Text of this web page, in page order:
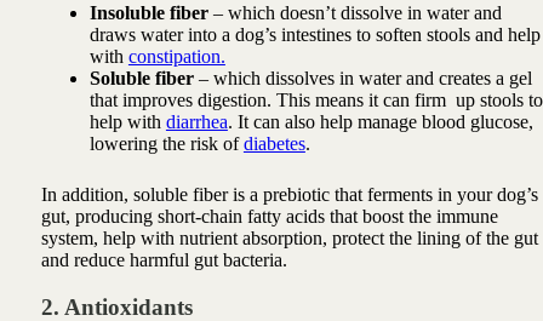
Insoluble fiber – which doesn’t dissolve in water and
draws water into a dog’s intestines to soften stools and help
with constipation.
Soluble fiber – which dissolves in water and creates a gel
that improves digestion. This means it can firm up stools to
help with diarrhea. It can also help manage blood glucose,
lowering the risk of diabetes.
In addition, soluble fiber is a prebiotic that ferments in your dog’s
gut, producing short-chain fatty acids that boost the immune
system, help with nutrient absorption, protect the lining of the gut
and reduce harmful gut bacteria.
2. Antioxidants